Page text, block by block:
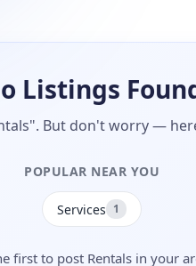
Listings
But don't worry —
POPULAR NEAR YOU
Services 1
first to post Rentals in your